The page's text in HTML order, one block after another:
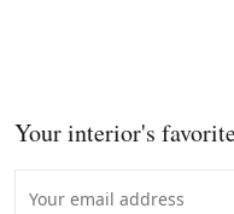
Your interior's